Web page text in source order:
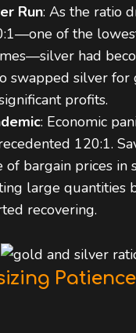
Run: As the ratio
of the
had
swapped silver
profits.
: Economic
120:1.
of bargain prices in
large quantities
recovering.